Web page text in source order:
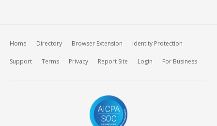
Home Directory Browser Extension Identity Protection
Support Terms Privacy Report Site Login For Business